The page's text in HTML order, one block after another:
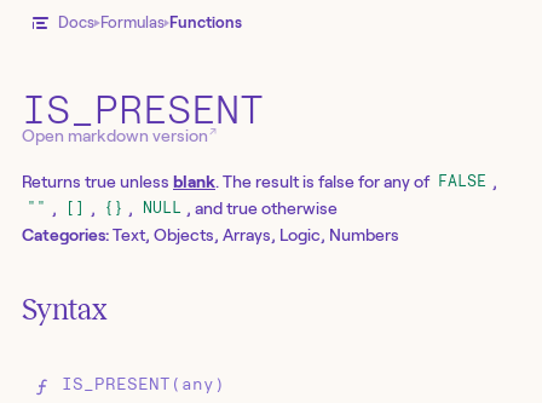
Docs Formulas Functions
IS_PRESENT
Open markdown version↗
Returns true unless blank. The result is false for any of FALSE ,
"" , [] , {} , NULL , and true otherwise
Categories:Text, Objects, Arrays, Logic, Numbers
Syntax
IS_PRESENT(any)